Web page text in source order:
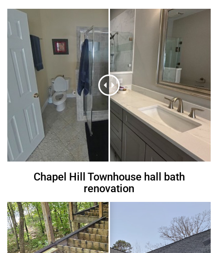
Chapel Hill Townhouse hall bath
renovation